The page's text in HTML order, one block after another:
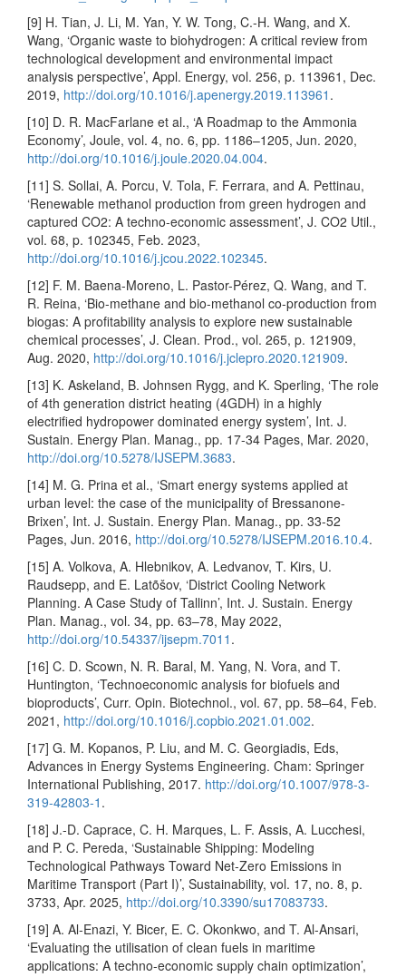
[9] H. Tian, J. Li, M. Yan, Y. W. Tong, C.-H. Wang, and X.
Wang, ‘Organic waste to biohydrogen: A critical review from
technological development and environmental impact
analysis perspective’, Appl. Energy, vol. 256, p. 113961, Dec.
2019, http://doi.org/10.1016/j.apenergy.2019.113961 .
[10] D. R. MacFarlane et al., ‘A Roadmap to the Ammonia
Economy’, Joule, vol. 4, no. 6, pp. 1186–1205, Jun. 2020,
http://doi.org/10.1016/j.joule.2020.04.004.
[11] S. Sollai, A. Porcu, V. Tola, F. Ferrara, and A. Pettinau,
‘Renewable methanol production from green hydrogen and
captured CO2: A techno-economic assessment’, J. CO2 Util.,
vol. 68, p. 102345, Feb. 2023,
http://doi.org/10.1016/j.jcou.2022.102345.
[12] F. M. Baena-Moreno, L. Pastor-Pérez, Q. Wang, and T.
R. Reina, ‘Bio-methane and bio-methanol co-production from
biogas: A profitability analysis to explore new sustainable
chemical processes’, J. Clean. Prod., vol. 265, p. 121909,
Aug. 2020, http://doi.org/10.1016/j.jclepro.2020.121909.
[13] K. Askeland, B. Johnsen Rygg, and K. Sperling, ‘The role
of 4th generation district heating (4GDH) in a highly
electrified hydropower dominated energy system’, Int. J.
Sustain. Energy Plan. Manag., pp. 17-34 Pages, Mar. 2020,
http://doi.org/10.5278/IJSEPM.3683.
[14] M. G. Prina et al., ‘Smart energy systems applied at
urban level: the case of the municipality of Bressanone-
Brixen’, Int. J. Sustain. Energy Plan. Manag., pp. 33-52
Pages, Jun. 2016, http://doi.org/10.5278/IJSEPM.2016.10.4.
[15] A. Volkova, A. Hlebnikov, A. Ledvanov, T. Kirs, U.
Raudsepp, and E. Latõšov, ‘District Cooling Network
Planning. A Case Study of Tallinn’, Int. J. Sustain. Energy
Plan. Manag., vol. 34, pp. 63–78, May 2022,
http://doi.org/10.54337/ijsepm.7011 .
[16] C. D. Scown, N. R. Baral, M. Yang, N. Vora, and T.
Huntington, ‘Technoeconomic analysis for biofuels and
bioproducts’, Curr. Opin. Biotechnol., vol. 67, pp. 58–64, Feb.
2021, http://doi.org/10.1016/j.copbio.2021.01.002.
[17] G. M. Kopanos, P. Liu, and M. C. Georgiadis, Eds,
Advances in Energy Systems Engineering. Cham: Springer
International Publishing, 2017. http://doi.org/10.1007/978-3-
319-42803-1 .
[18] J.-D. Caprace, C. H. Marques, L. F. Assis, A. Lucchesi,
and P. C. Pereda, ‘Sustainable Shipping: Modeling
Technological Pathways Toward Net-Zero Emissions in
Maritime Transport (Part I)’, Sustainability, vol. 17, no. 8, p.
3733, Apr. 2025, http://doi.org/10.3390/su17083733.
[19] A. Al-Enazi, Y. Bicer, E. C. Okonkwo, and T. Al-Ansari,
‘Evaluating the utilisation of clean fuels in maritime
applications: A techno-economic supply chain optimization’,